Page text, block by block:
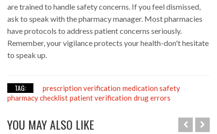
are trained to handle safety concerns. If you feel dismissed,
ask to speak with the pharmacy manager. Most pharmacies
have protocols to address patient concerns seriously.
Remember, your vigilance protects your health-don't hesitate
to speak up.
TAG: prescription verification medication safety
pharmacy checklist patient verification drug errors
YOU MAY ALSO LIKE